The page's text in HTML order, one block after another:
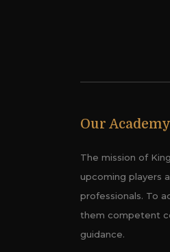
Our Academy
The mission of
upcoming players
professionals. To
them competent
guidance.